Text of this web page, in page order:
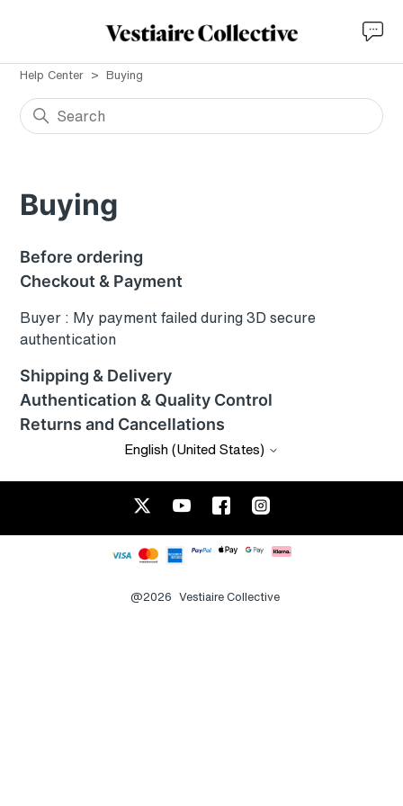
Help Center Buying
Buying
Before ordering
Checkout & Payment
Buyer : My payment failed during 3D secure
authentication
Shipping & Delivery
Authentication & Quality Control
Returns and Cancellations
English (United States)
@2026 Vestiaire Collective